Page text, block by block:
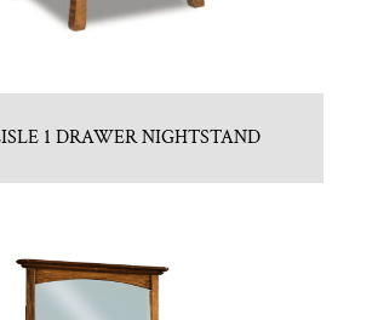
1 DRAWER NIGHTSTAND